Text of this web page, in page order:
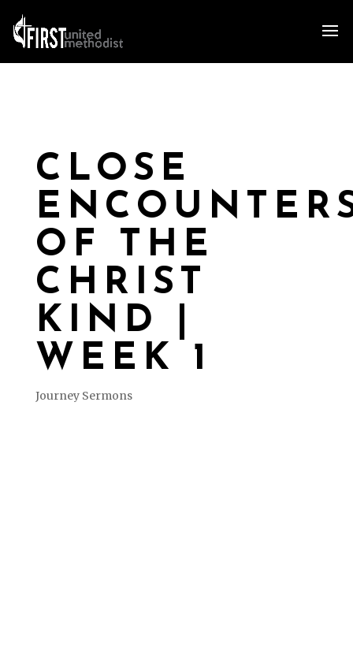
CLOSE
OF THE
CHRIST
KIND |
WEEK 1
Journey Sermons